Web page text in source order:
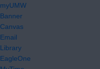
myUMW
Banner
Canvas
Email
Library
EagleOne